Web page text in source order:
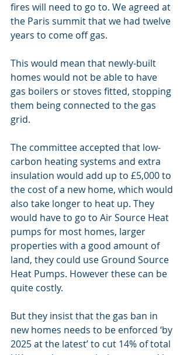
fires will need to go to. We agreed at
the Paris summit that we had twelve
years to come off gas.
This would mean that newly-built
homes would not be able to have
gas boilers or stoves fitted, stopping
them being connected to the gas
grid.
The committee accepted that low-
carbon heating systems and extra
insulation would add up to £5,000 to
the cost of a new home, which would
also take longer to heat up. They
would have to go to Air Source Heat
pumps for most homes, larger
properties with a good amount of
land, they could use Ground Source
Heat Pumps. However these can be
quite costly.
But they insist that the gas ban in
new homes needs to be enforced ‘by
2025 at the latest’ to cut 14% of total